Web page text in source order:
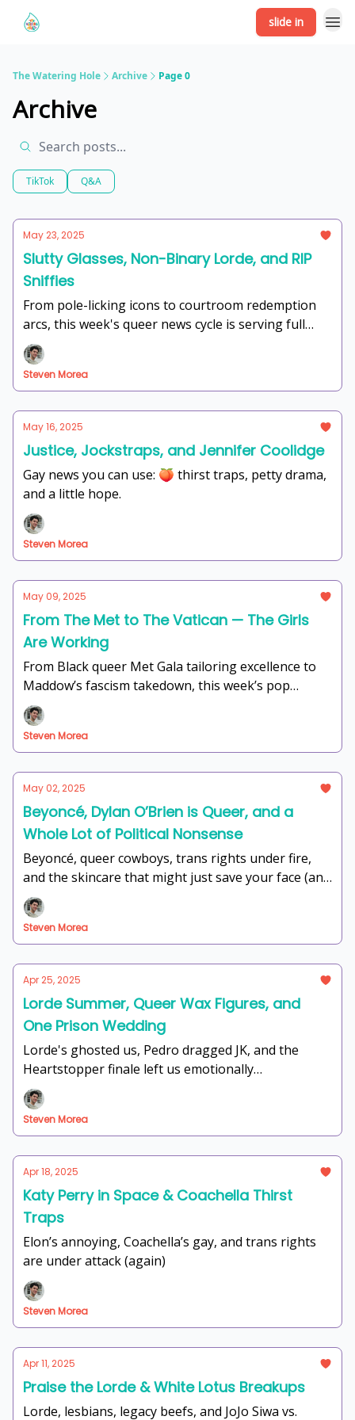
slide in
The Watering Hole Archive Page 0
Archive
TikTok Q&A
May 23, 2025
Slutty Glasses, Non-Binary Lorde, and RIP
Sniffies
From pole-licking icons to courtroom redemption
arcs, this week's queer news cycle is serving full
range. Consider this your pop culture communion—
sip the tea, gag at the thirst traps, and scream into
the void with us. Let's get into it.
Steven Morea
May 16, 2025
Justice, Jockstraps, and Jennifer Coolidge
Gay news you can use: 🍑 thirst traps, petty drama,
and a little hope.
Steven Morea
May 09, 2025
From The Met to The Vatican — The Girls
Are Working
From Black queer Met Gala tailoring excellence to
Maddow’s fascism takedown, this week’s pop
culture is giving headlines, healing, and holy drama.
Steven Morea
May 02, 2025
Beyoncé, Dylan O’Brien is Queer, and a
Whole Lot of Political Nonsense
Beyoncé, queer cowboys, trans rights under fire,
and the skincare that might just save your face (and
sanity) — this week at The Watering Hole is
unhinged in the best way.
Steven Morea
Apr 25, 2025
Lorde Summer, Queer Wax Figures, and
One Prison Wedding
Lorde's ghosted us, Pedro dragged JK, and the
Heartstopper finale left us emotionally
unemployed.
Steven Morea
Apr 18, 2025
Katy Perry in Space & Coachella Thirst
Traps
Elon’s annoying, Coachella’s gay, and trans rights
are under attack (again)
Steven Morea
Apr 11, 2025
Praise the Lorde & White Lotus Breakups
Lorde, lesbians, legacy beefs, and JoJo Siwa vs.